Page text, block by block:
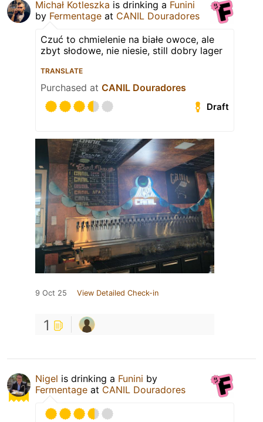
Michał Kotleszka is drinking a Funini
by Fermentage at CANIL Douradores
Czuć to chmielenie na białe owoce, ale
zbyt słodowe, nie niesie, still dobry lager
TRANSLATE
Purchased at CANIL Douradores
Draft
9 Oct 25 View Detailed Check-in
1
Nigel is drinking a Funini by
Fermentage at CANIL Douradores